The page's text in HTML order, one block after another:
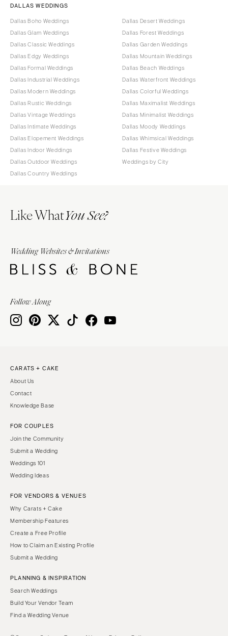
DALLAS WEDDINGS
Dallas Boho Weddings
Dallas Glam Weddings
Dallas Classic Weddings
Dallas Edgy Weddings
Dallas Formal Weddings
Dallas Industrial Weddings
Dallas Modern Weddings
Dallas Rustic Weddings
Dallas Vintage Weddings
Dallas Intimate Weddings
Dallas Elopement Weddings
Dallas Indoor Weddings
Dallas Outdoor Weddings
Dallas Country Weddings
Dallas Desert Weddings
Dallas Forest Weddings
Dallas Garden Weddings
Dallas Mountain Weddings
Dallas Beach Weddings
Dallas Waterfront Weddings
Dallas Colorful Weddings
Dallas Maximalist Weddings
Dallas Minimalist Weddings
Dallas Moody Weddings
Dallas Whimsical Weddings
Dallas Festive Weddings
Weddings by City
Like WhatYou See?
Wedding Websites & Invitations
Follow Along
CARATS + CAKE
About Us
Contact
Knowledge Base
FOR COUPLES
Join the Community
Submit a Wedding
Weddings 101
Wedding Ideas
FOR VENDORS & VENUES
Why Carats + Cake
Membership Features
Create a Free Profile
How to Claim an Existing Profile
Submit a Wedding
PLANNING & INSPIRATION
Search Weddings
Build Your Vendor Team
Find a Wedding Venue